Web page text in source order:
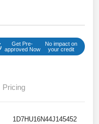
Get Pre-
approved Now
No impact on
your credit
Pricing
1D7HU16N44J145452